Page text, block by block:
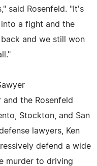
said Rosenfeld. "It's
a fight and the
and we still won
the Rosenfeld
Stockton, and San
lawyers, Ken
defend a wide
murder to driving